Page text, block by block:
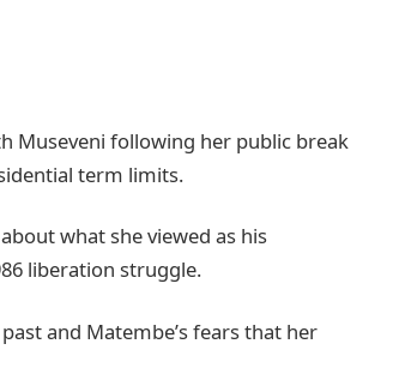
Museveni following her public break
term limits.
what she viewed as his
liberation struggle.
and Matembe’s fears that her